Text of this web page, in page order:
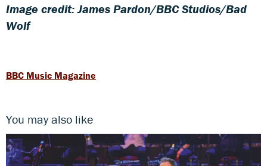
Image credit: James Pardon/BBC Studios/Bad
Wolf
BBC Music Magazine
You may also like